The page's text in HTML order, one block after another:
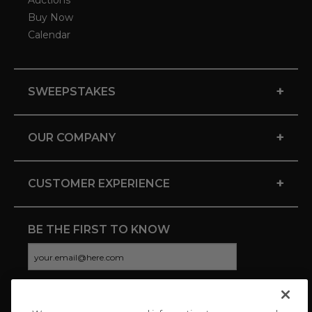
Buy Now
Calendar
SWEEPSTAKES +
OUR COMPANY +
CUSTOMER EXPERIENCE +
BE THE FIRST TO KNOW